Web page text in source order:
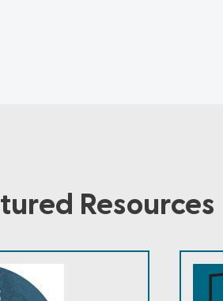
Resources